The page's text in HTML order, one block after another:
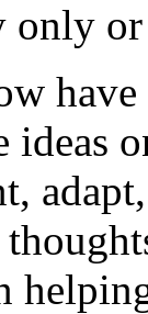
only
ideas